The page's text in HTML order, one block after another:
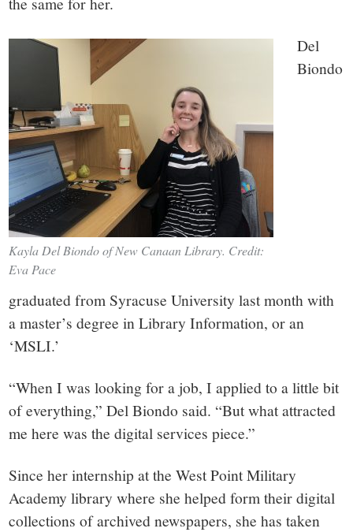
Canaan,
CT.
Kayla Del Biondo of New Canaan Library. Credit:
Eva Pace
Del
Biondo
graduated from Syracuse University last month with
a master’s degree in Library Information, or an
‘MSLI.’
“When I was looking for a job, I applied to a little bit
of everything,” Del Biondo said. “But what attracted
me here was the digital services piece.”
Since her internship at the West Point Military
Academy library where she helped form their digital
collections of archived newspapers, she has taken